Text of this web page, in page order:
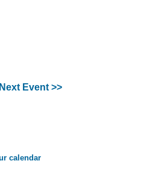
Next Event >>